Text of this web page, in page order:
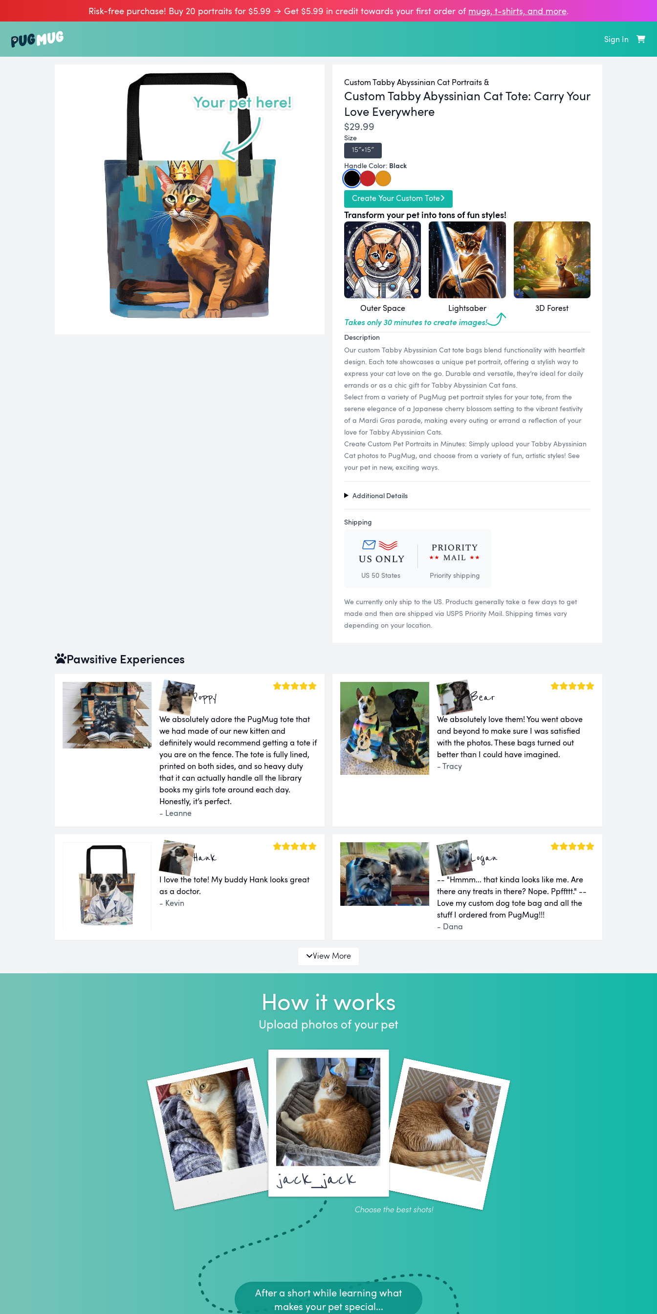
Risk-free purchase! Buy 20 portraits for $5.99 → Get $5.99 in credit towards your first order of mugs, t‑shirts, and more.
Sign In
Custom Tabby Abyssinian Cat Portraits &
Custom Tabby Abyssinian Cat Tote: Carry Your
Love Everywhere
$29.99
Size
15″×15″
Handle Color: Black
Create Your Custom Tote
Transform your pet into tons of fun styles!
Outer Space Lightsaber 3D Forest
Takes only 30 minutes to create images!
Description
Our custom Tabby Abyssinian Cat tote bags blend functionality with heartfelt
design. Each tote showcases a unique pet portrait, offering a stylish way to
express your cat love on the go. Durable and versatile, they’re ideal for daily
errands or as a chic gift for Tabby Abyssinian Cat fans.
Select from a variety of PugMug pet portrait styles for your tote, from the
serene elegance of a Japanese cherry blossom setting to the vibrant festivity
of a Mardi Gras parade, making every outing or errand a reflection of your
love for Tabby Abyssinian Cats.
Create Custom Pet Portraits in Minutes: Simply upload your Tabby Abyssinian
Cat photos to PugMug, and choose from a variety of fun, artistic styles! See
your pet in new, exciting ways.
Additional Details
Shipping
US 50 States Priority shipping
We currently only ship to the US. Products generally take a few days to get
made and then are shipped via USPS Priority Mail. Shipping times vary
depending on your location.
Pawsitive Experiences
Poppy
We absolutely adore the PugMug tote that
we had made of our new kitten and
definitely would recommend getting a tote if
you are on the fence. The tote is fully lined,
printed on both sides, and so heavy duty
that it can actually handle all the library
books my girls tote around each day.
Honestly, it’s perfect.
- Leanne
Bear
We absolutely love them! You went above
and beyond to make sure I was satisfied
with the photos. These bags turned out
better than I could have imagined.
- Tracy
Hank
I love the tote! My buddy Hank looks great
as a doctor.
- Kevin
Logan
-- "Hmmm... that kinda looks like me. Are
there any treats in there? Nope. Ppffttt." --
Love my custom dog tote bag and all the
stuff I ordered from PugMug!!!
- Dana
View More
How it works
Upload photos of your pet
jack_jack
Choose the best shots!
After a short while learning what
makes your pet special...